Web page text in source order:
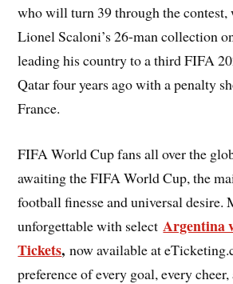
who will turn 39 through the contest,
Lionel Scaloni’s 26-man collection
leading his country to a third FIFA
Qatar four years ago with a penalty
France.
FIFA World Cup fans all over the
awaiting the FIFA World Cup, the
football finesse and universal desire.
unforgettable with select Argentina
Tickets,now available at
preference of every goal, every